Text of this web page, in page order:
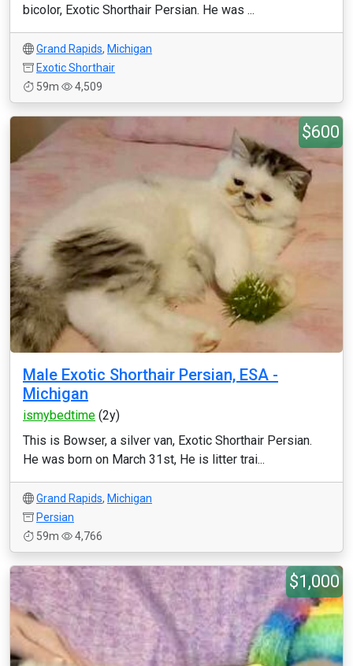
bicolor, Exotic Shorthair Persian. He was ...
Grand Rapids, Michigan
Exotic Shorthair
59m
4,509
$600
Male Exotic Shorthair Persian, ESA -
Michigan
ismybedtime (2y)
This is Bowser, a silver van, Exotic Shorthair Persian.
He was born on March 31st, He is litter trai...
Grand Rapids, Michigan
Persian
59m
4,766
$1,000